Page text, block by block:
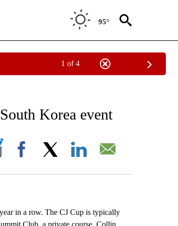
95°
1 of 4
ABOUT NEW PAGES ON "AP NATIONAL SPORTS".
Korea event
ON "".
Facebook
in a row. The CJ Cup is typically
Club, a private course. Collin